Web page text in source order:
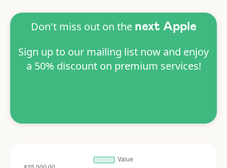
Don't miss out on the next Apple
Sign up to our mailing list now and enjoy
a 50% discount on premium services!